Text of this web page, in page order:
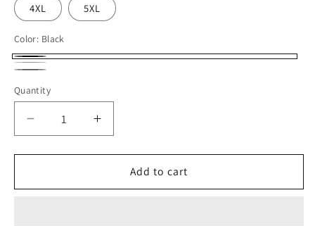
4XL 5XL
Color: Black
Black
White
Quantity
Decrease
quantity
for
Crewneck
Increase
quantity
for
Crewneck
Add to cart